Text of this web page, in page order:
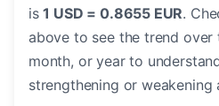
is1 USD = 0.8655 EUR.
above to see the trend over
month, or year to
strengthening or weakening